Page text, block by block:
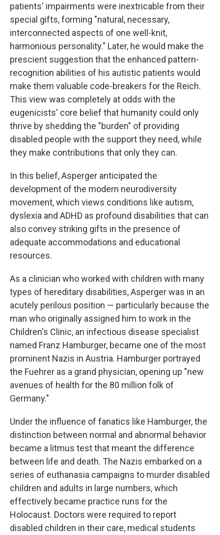
patients' impairments were inextricable from their
special gifts, forming "natural, necessary,
interconnected aspects of one well-knit,
harmonious personality." Later, he would make the
prescient suggestion that the enhanced pattern-
recognition abilities of his autistic patients would
make them valuable code-breakers for the Reich.
This view was completely at odds with the
eugenicists' core belief that humanity could only
thrive by shedding the "burden" of providing
disabled people with the support they need, while
they make contributions that only they can.
In this belief, Asperger anticipated the
development of the modern neurodiversity
movement, which views conditions like autism,
dyslexia and ADHD as profound disabilities that can
also convey striking gifts in the presence of
adequate accommodations and educational
resources.
As a clinician who worked with children with many
types of hereditary disabilities, Asperger was in an
acutely perilous position — particularly because the
man who originally assigned him to work in the
Children's Clinic, an infectious disease specialist
named Franz Hamburger, became one of the most
prominent Nazis in Austria. Hamburger portrayed
the Fuehrer as a grand physician, opening up "new
avenues of health for the 80 million folk of
Germany."
Under the influence of fanatics like Hamburger, the
distinction between normal and abnormal behavior
became a litmus test that meant the difference
between life and death. The Nazis embarked on a
series of euthanasia campaigns to murder disabled
children and adults in large numbers, which
effectively became practice runs for the
Holocaust. Doctors were required to report
disabled children in their care, medical students